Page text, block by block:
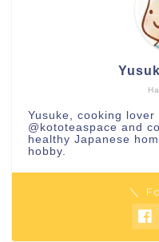
Yusuke, cooking
@kototeaspace and
healthy Japanese
hobby.
＼